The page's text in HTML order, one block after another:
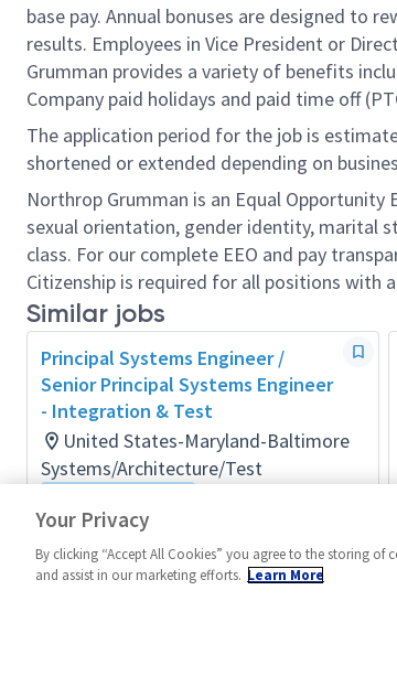
base pay. Annual bonuses are designed to
results. Employees in Vice President or
Grumman provides a variety of benefits
Company paid holidays and paid time off
The application period for the job is
shortened or extended depending on
Northrop Grumman is an Equal
sexual orientation, gender identity, marital
class. For our complete EEO and pay
Citizenship is required for all positions with
Similar jobs
Principal Systems Engineer /
Senior Principal Systems Engineer
- Integration & Test
United States-Maryland-Baltimore
Systems/Architecture/Test
Posted a month ago
Your Privacy
By clicking “Accept All Cookies” you agree to the storing
and assist in our marketing efforts. Learn More